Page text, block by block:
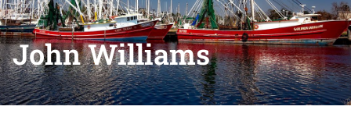
John Williams